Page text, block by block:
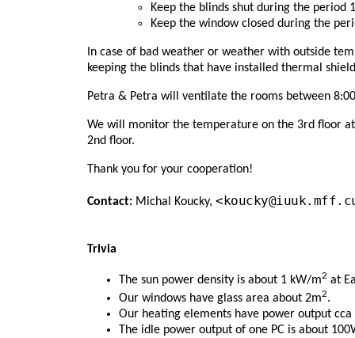
Keep the blinds shut during the period
Keep the window closed during the
In case of bad weather or weather with outside
keeping the blinds that have installed thermal
Petra & Petra will ventilate the rooms between
We will monitor the temperature on the 3rd floor
2nd floor.
Thank you for your cooperation!
Contact: Michal Koucky,
Trivia
The sun power density is about 1 kW/m2 at
Our windows have glass area about 2m2.
Our heating elements have power output cca
The idle power output of one PC is about